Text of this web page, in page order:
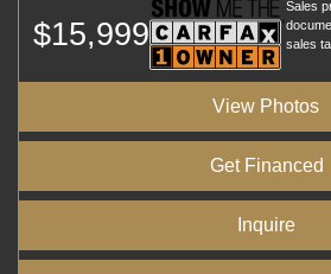
$15,999
Sales
sales
View Photos
Get Financed
Inquire